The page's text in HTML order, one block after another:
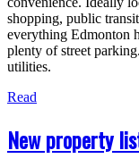
shopping, public
everything Edmonton
plenty of street
utilities.
Read
New property